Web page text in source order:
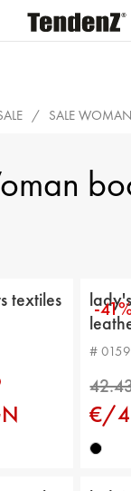
SALE
textiles
-
#
€/